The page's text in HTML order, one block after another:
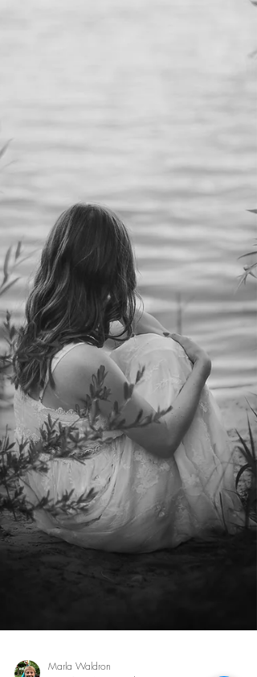
Barb Lownsbury
May 8
7 min read
Shine Stories: One Step at a Time
I did not need to solve my whole life at once. I just
needed the courage to take the next step with God.